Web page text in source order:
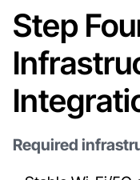
Step
Required